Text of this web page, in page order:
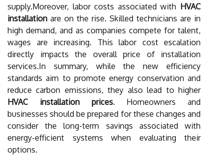
supply.Moreover, labor costs associated with HVAC
installation are on the rise. Skilled technicians are in
high demand, and as companies compete for talent,
wages are increasing. This labor cost escalation
directly impacts the overall price of installation
services.In summary, while the new efficiency
standards aim to promote energy conservation and
reduce carbon emissions, they also lead to higher
HVAC installation prices. Homeowners and
businesses should be prepared for these changes and
consider the long-term savings associated with
energy-efficient systems when evaluating their
options.